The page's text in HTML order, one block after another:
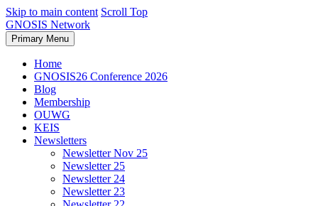
Skip to main content Scroll Top
GNOSIS Network
Primary Menu
Home
GNOSIS26 Conference 2026
Blog
Membership
OUWG
KEIS
Newsletters
Newsletter Nov 25
Newsletter 25
Newsletter 24
Newsletter 23